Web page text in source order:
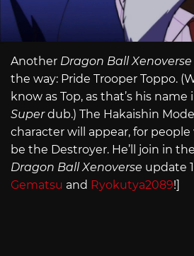
Another Dragon Ball Xenoverse
the way: Pride Trooper Toppo.
know as Top, as that’s his name
Superdub.) The Hakaishin
character will appear, for
be the Destroyer. He’ll join in
Dragon Ball Xenoverse update
Gematsu and Ryokutya2089!]